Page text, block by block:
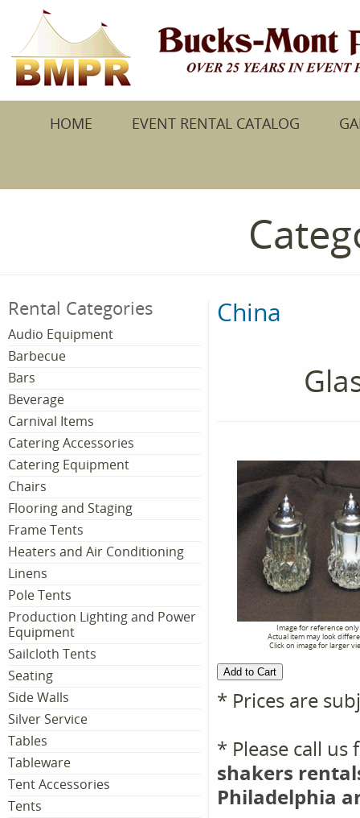
HOME EVENT RENTAL CATALOG
Rental Categories
Audio Equipment
Barbecue
Bars
Beverage
Carnival Items
Catering Accessories
Catering Equipment
Chairs
Flooring and Staging
Frame Tents
Heaters and Air Conditioning
Linens
Pole Tents
Production Lighting and Power
Equipment
Sailcloth Tents
Seating
Side Walls
Silver Service
Tables
Tableware
Tent Accessories
Tents
China
Image for reference only
Actual item may look
Click on image for larger
* Prices are
* Please call
shakers
Philadelphia